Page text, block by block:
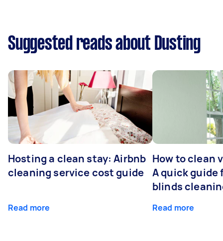
Suggested reads about Dusting
Hosting a clean stay: Airbnb
cleaning service cost guide
Read more
How to clean
A quick guide
blinds
Read more